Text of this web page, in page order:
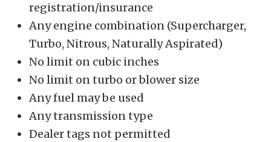
registration/insurance
Any engine combination (Supercharger,
Turbo, Nitrous, Naturally Aspirated)
No limit on cubic inches
No limit on turbo or blower size
Any fuel may be used
Any transmission type
Dealer tags not permitted